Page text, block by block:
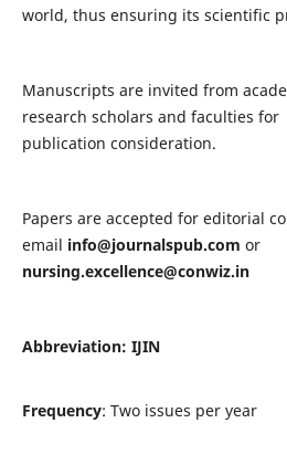
world, thus ensuring its scientific
Manuscripts are invited from
research scholars and faculties for
publication consideration.
Papers are accepted for editorial
email info@journalspub.com or
nursing.excellence@conwiz.in
Abbreviation: IJIN
Frequency: Two issues per year